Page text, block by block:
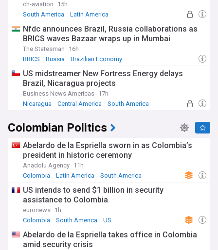
ch-aviation
15h
South America
Latin America
Nfdc announces Brazil, Russia collaborations as
BRICS waves Bazaar wraps up in Mumbai
The Statesman
16h
BRICS
Russia Brazilian Economy
US midstreamer New Fortress Energy delays
Brazil, Nicaragua projects
Business News Americas 17h
Nicaragua
Central America South America
Colombian Politics
Abelardo de la Espriella sworn in as Colombia’s
president in historic ceremony
Anadolu Agency 11h
Colombia
Latin America South America
US intends to send $1 billion in security
assistance to Colombia
euronews 1h
Colombia
South America US
Abelardo de la Espriella takes office in Colombia
amid security crisis